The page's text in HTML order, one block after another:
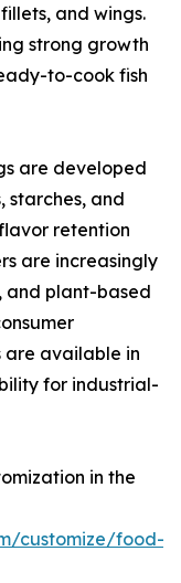
and wings.
strong growth
to-cook fish
are developed
starches, and
retention
are increasingly
and plant-based
are available in
for industrial-
in the
customize/food-